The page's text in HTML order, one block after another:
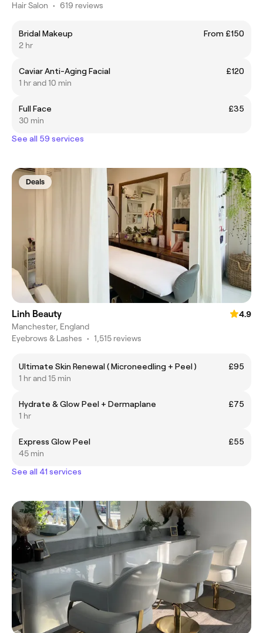
Hair Salon • 619 reviews
Bridal Makeup
From £150
2 hr
Caviar Anti-Aging Facial
£120
1 hr and 10 min
Full Face
£35
30 min
See all 59 services
Deals
Linh Beauty
4.9
Manchester, England
Eyebrows & Lashes • 1,515 reviews
Ultimate Skin Renewal ( Microneedling + Peel )
£95
1 hr and 15 min
Hydrate & Glow Peel + Dermaplane
£75
1 hr
Express Glow Peel
£55
45 min
See all 41 services